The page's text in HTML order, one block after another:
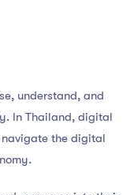
understand, and
In Thailand, digital
the digital